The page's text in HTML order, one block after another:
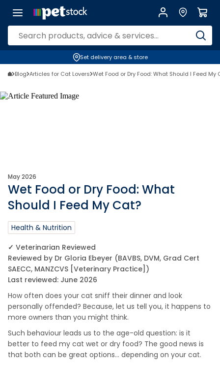
Set delivery area & store
Blog Articles for Cat Lovers Wet Food or Dry Food: What Should I Feed My
May 2026
Wet Food or Dry Food: What
Should I Feed My Cat?
Health & Nutrition
✓ Veterinarian Reviewed
Reviewed by Dr Gloria Ebeyer (BAVBS, DVM, Grad Cert
SAECC, MANZCVS [Veterinary Practice])
Last reviewed: June 2026
How often does your cat sniff their dinner and look
personally offended? Because, let us tell you, it happens to
more owners than you might think.
Such behaviour leads us to the age-old question: is it
better to feed my cat wet or dry food? The good news is
that both can be great options… depending on your cat.